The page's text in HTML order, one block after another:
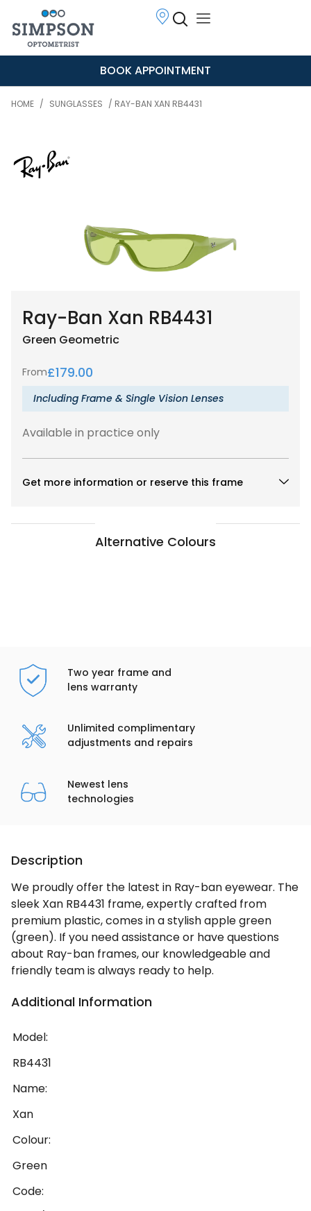
BOOK APPOINTMENT
HOME / SUNGLASSES / RAY-BAN XAN RB4431
Ray-Ban Xan RB4431
Green Geometric
From£179.00
Including Frame & Single Vision Lenses
Available in practice only
Get more information or reserve this frame
Alternative Colours
Two year frame and
lens warranty
Unlimited complimentary
adjustments and repairs
Newest lens
technologies
Description
We proudly offer the latest in Ray-ban eyewear. The
sleek Xan RB4431 frame, expertly crafted from
premium plastic, comes in a stylish apple green
(green). If you need assistance or have questions
about Ray-ban frames, our knowledgeable and
friendly team is always ready to help.
Additional Information
Model:
RB4431
Name:
Xan
Colour:
Green
Code: